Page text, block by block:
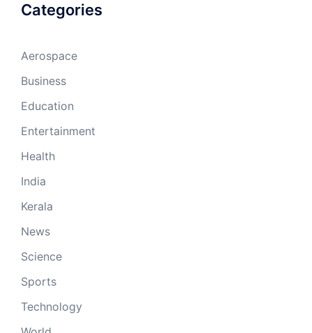
Categories
Aerospace
Business
Education
Entertainment
Health
India
Kerala
News
Science
Sports
Technology